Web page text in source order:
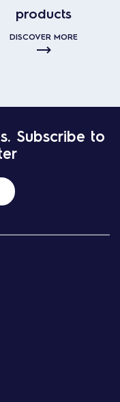
products
DISCOVER MORE
Subscribe to